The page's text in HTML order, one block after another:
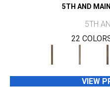
5TH AND
5TH
22
VIEW